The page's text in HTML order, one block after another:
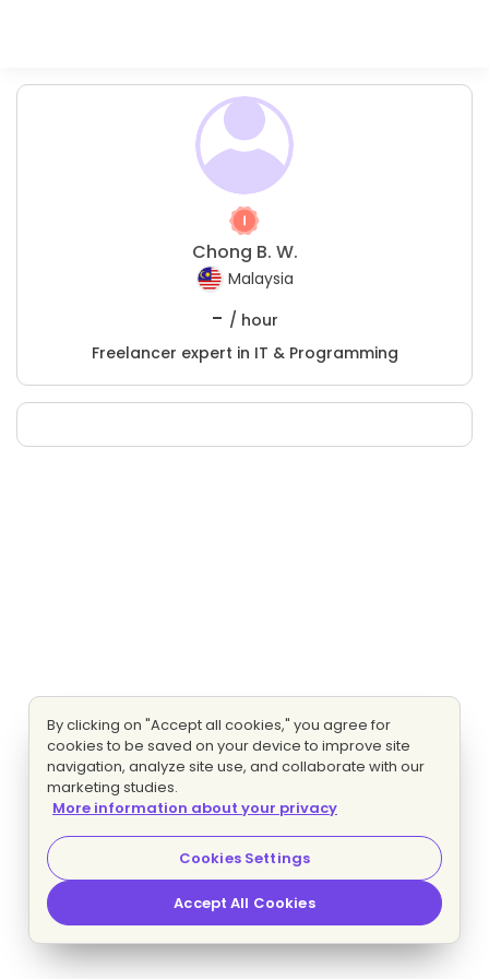
Chong B. W.
Malaysia
- / hour
Freelancer expert in IT & Programming
By clicking on "Accept all cookies," you agree for
cookies to be saved on your device to improve site
navigation, analyze site use, and collaborate with our
marketing studies.
More information about your privacy
Cookies Settings
Accept All Cookies